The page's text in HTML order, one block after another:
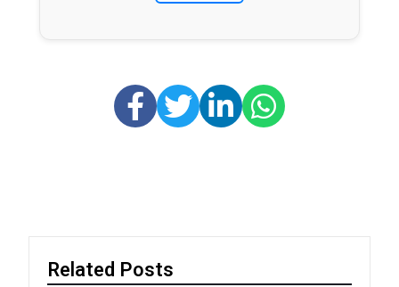
Related Posts